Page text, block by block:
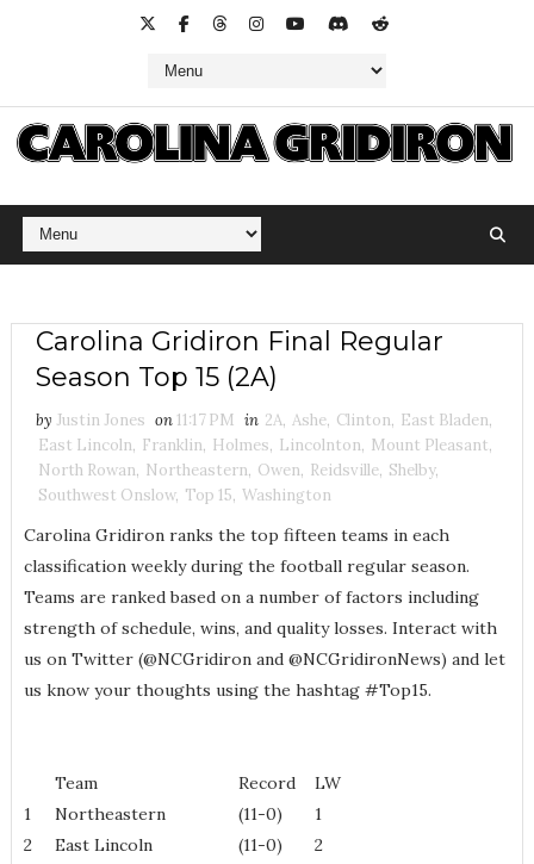
Carolina Gridiron Final Regular
Season Top 15 (2A)
by Justin Jones on 11:17 PM in 2A, Ashe, Clinton, East Bladen,
East Lincoln, Franklin, Holmes, Lincolnton, Mount Pleasant,
North Rowan, Northeastern, Owen, Reidsville, Shelby,
Southwest Onslow, Top 15, Washington
Carolina Gridiron ranks the top fifteen teams in each
classification weekly during the football regular season.
Teams are ranked based on a number of factors including
strength of schedule, wins, and quality losses. Interact with
us on Twitter (@NCGridiron and @NCGridironNews) and let
us know your thoughts using the hashtag #Top15.
Team Record
LW
1
Northeastern (11-0)
1
2
East Lincoln (11-0)
2